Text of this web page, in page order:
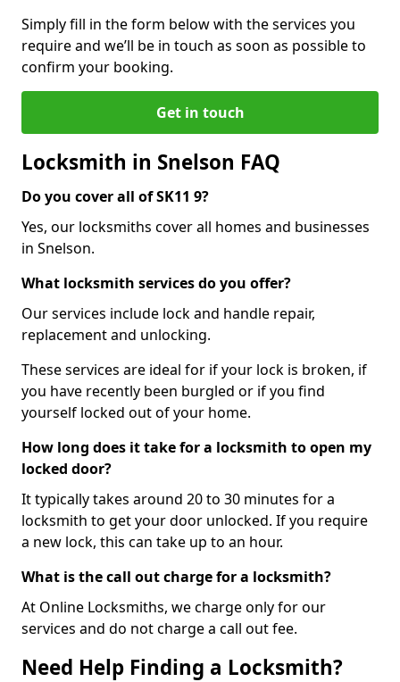
Simply fill in the form below with the services you
require and we’ll be in touch as soon as possible to
confirm your booking.
Get in touch
Locksmith in Snelson FAQ
Do you cover all of SK11 9?
Yes, our locksmiths cover all homes and businesses
in Snelson.
What locksmith services do you offer?
Our services include lock and handle repair,
replacement and unlocking.
These services are ideal for if your lock is broken, if
you have recently been burgled or if you find
yourself locked out of your home.
How long does it take for a locksmith to open my
locked door?
It typically takes around 20 to 30 minutes for a
locksmith to get your door unlocked. If you require
a new lock, this can take up to an hour.
What is the call out charge for a locksmith?
At Online Locksmiths, we charge only for our
services and do not charge a call out fee.
Need Help Finding a Locksmith?